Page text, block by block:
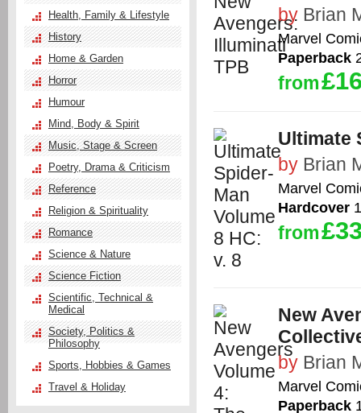
by Brian
Marvel
Paperback
from
Ultimate
by Brian
Marvel
Hardcover
from
New
by Brian
Marvel
Paperback
Health, Family & Lifestyle
History
Home & Garden
Horror
Humour
Mind, Body & Spirit
Music, Stage & Screen
Poetry, Drama & Criticism
Reference
Religion & Spirituality
Romance
Science & Nature
Science Fiction
Scientific, Technical &
Medical
Society, Politics &
Philosophy
Sports, Hobbies & Games
Travel & Holiday